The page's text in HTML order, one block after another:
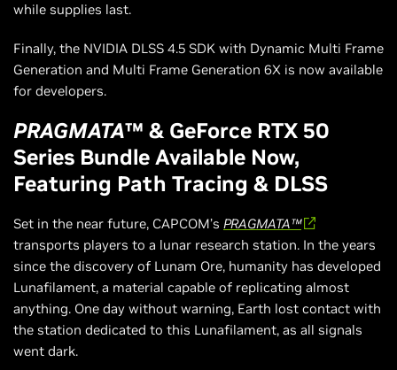
while supplies last.
Finally, the NVIDIA DLSS 4.5 SDK with Dynamic Multi Frame
Generation and Multi Frame Generation 6X is now available
for developers.
PRAGMATA™ & GeForce RTX 50
Series Bundle Available Now,
Featuring Path Tracing & DLSS
Set in the near future, CAPCOM’s PRAGMATA™
transports players to a lunar research station. In the years
since the discovery of Lunam Ore, humanity has developed
Lunafilament, a material capable of replicating almost
anything. One day without warning, Earth lost contact with
the station dedicated to this Lunafilament, as all signals
went dark.